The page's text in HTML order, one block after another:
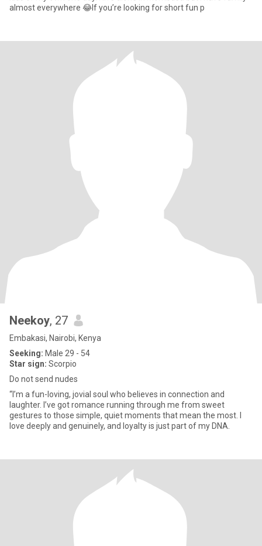
almost everywhere 😂If you’re looking for short fun p
Neekoy, 27
Embakasi, Nairobi, Kenya
Seeking: Male 29 - 54
Star sign: Scorpio
Do not send nudes
“I’m a fun-loving, jovial soul who believes in connection and
laughter. I’ve got romance running through me from sweet
gestures to those simple, quiet moments that mean the most. I
love deeply and genuinely, and loyalty is just part of my DNA.